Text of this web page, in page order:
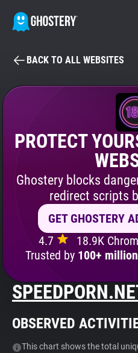
BECOME A
GHOSTERY PRIVACY SUITE
Tracker & Ad Blocker
Privacy Digest
Search
About
BACK TO ALL WEBSITES
PROTECT
Ghostery blocks
redirect scripts
GET GHOSTERY
4.7
18.9K
Trusted by 100+ million
OBSERVED
This chart shows the total